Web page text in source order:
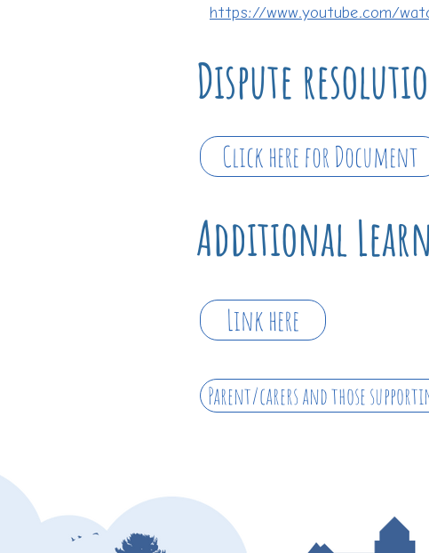
https://www.youtube.com/
Dispute
Click here for Document
Additional
Link here
Parent/carers and those